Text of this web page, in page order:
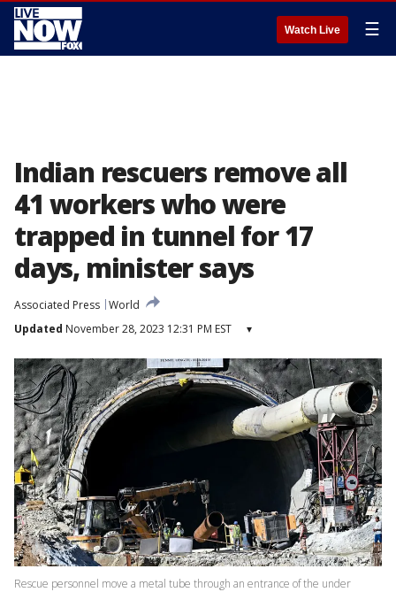
Watch Live ☰
Indian rescuers remove all
41 workers who were
trapped in tunnel for 17
days, minister says
Associated Press World
Updated November 28, 2023 12:31 PM EST ▾
Rescue personnel move a metal tube through an entrance of the under